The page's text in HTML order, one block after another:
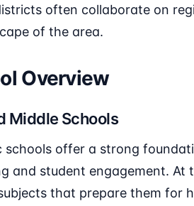
often collaborate on
of the area.
Overview
Middle Schools
schools offer a strong
and student engagement.
that prepare them for